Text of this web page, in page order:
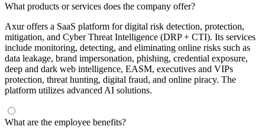
What products or services does the company offer?
Axur offers a SaaS platform for digital risk detection, protection,
mitigation, and Cyber Threat Intelligence (DRP + CTI). Its services
include monitoring, detecting, and eliminating online risks such as
data leakage, brand impersonation, phishing, credential exposure,
deep and dark web intelligence, EASM, executives and VIPs
protection, threat hunting, digital fraud, and online piracy. The
platform utilizes advanced AI solutions.
What are the employee benefits?